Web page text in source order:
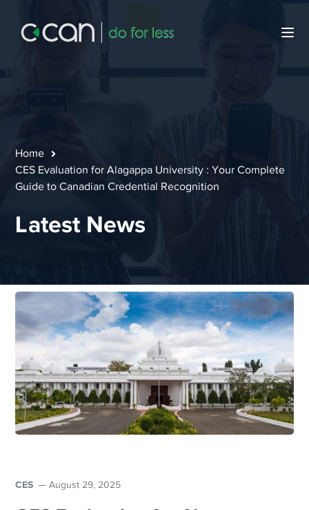
Home
CES Evaluation for Alagappa University : Your Complete
Guide to Canadian Credential Recognition
Latest News
CES August 29, 2025